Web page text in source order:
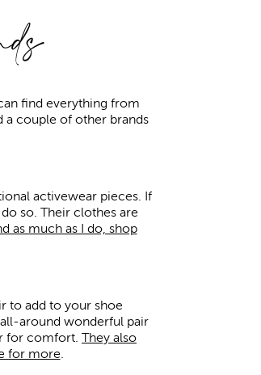
find everything from
a couple of other brands
activewear pieces. If
so. Their clothes are
as much as I do, shop
to add to your shoe
around wonderful pair
for comfort. They also
for more.